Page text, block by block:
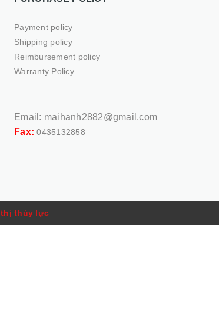
Payment policy
Shipping policy
Reimbursement policy
Warranty Policy
Email: maihanh2882@gmail.com
Fax:0435132858
thị thủy lực